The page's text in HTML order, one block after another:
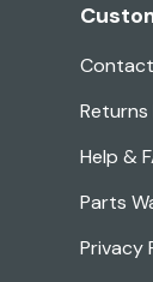
Returns
Help &
Parts
Privacy